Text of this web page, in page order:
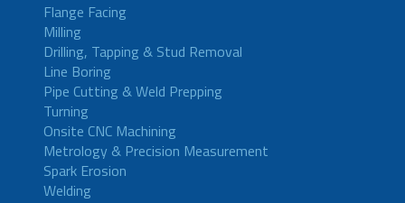
Flange Facing
Milling
Drilling, Tapping & Stud Removal
Line Boring
Pipe Cutting & Weld Prepping
Turning
Onsite CNC Machining
Metrology & Precision Measurement
Spark Erosion
Welding